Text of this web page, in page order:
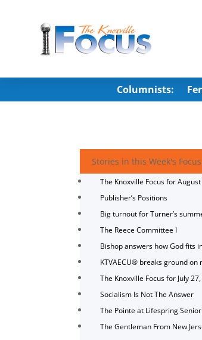
Columnists:
Stories in this Week's Focus
The Knoxville Focus for
Publisher’s Positions
Big turnout for Turner’s
The Reece Committee I
Bishop answers how God fits
KTVAECU® breaks ground
The Knoxville Focus for July
Socialism Is Not The Answer
The Pointe at Lifespring
The Gentleman From New